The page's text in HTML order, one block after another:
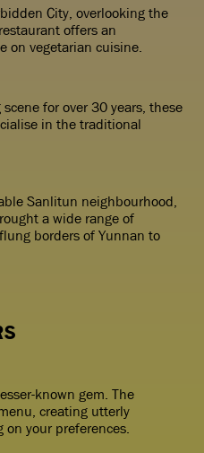
City, overlooking the
offers an
on vegetarian cuisine.
for over 30 years, these
in the traditional
Sanlitun neighbourhood,
a wide range of
borders of Yunnan to
known gem. The
creating utterly
your preferences.